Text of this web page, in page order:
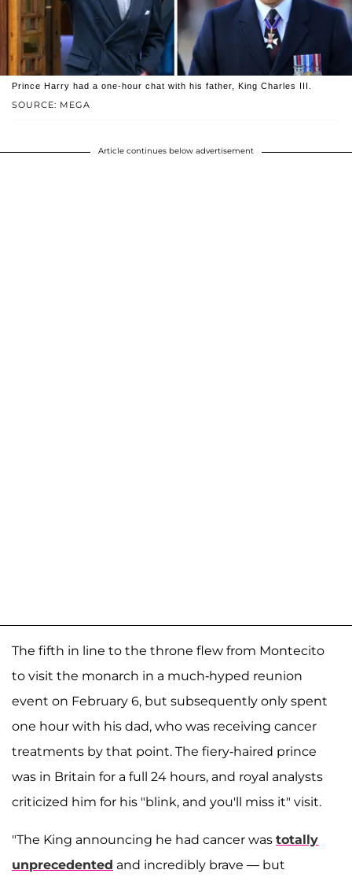
SOURCE: MEGA
Prince Harry had a one-hour chat with his father, King Charles III.
Article continues below advertisement
The fifth in line to the throne flew from Montecito
to visit the monarch in a much-hyped reunion
event on February 6, but subsequently only spent
one hour with his dad, who was receiving cancer
treatments by that point. The fiery-haired prince
was in Britain for a full 24 hours, and royal analysts
criticized him for his "blink, and you'll miss it" visit.
"The King announcing he had cancer was totally
unprecedented and incredibly brave — but